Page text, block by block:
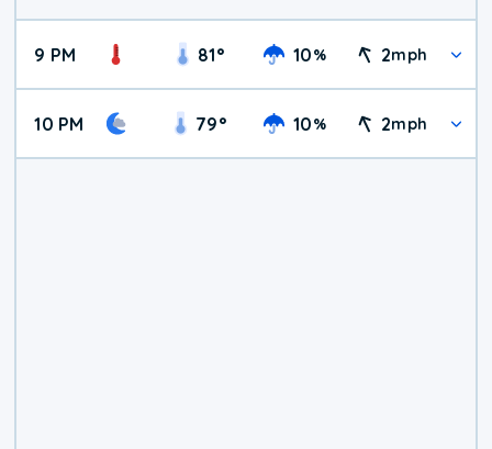
9 PM 81° 10% 2mph
10 PM 79° 10% 2mph